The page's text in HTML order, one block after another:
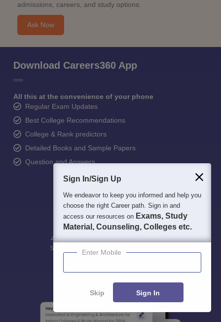
admissions, careers, and study options.
Ask Now
Download Careers360 App
All this at the convenience of your phone
Regular Exam Updates
Best College Recommendations
College & Rank predictors
Detailed Books and Sample Papers
Question and Answers
400M+
Students
36K+
Colleges
500+
Exams
3K+
eBooks
16K+
Sign In/Sign Up
We endeavor to keep you informed and help you
choose the right Career path. Sign in and
access our resources on Exams, Study
Material, Counseling, Colleges etc.
Enter Mobile
Skip Sign In